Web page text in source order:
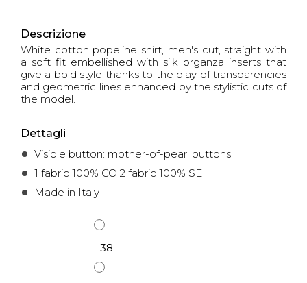
Descrizione
White cotton popeline shirt, men's cut, straight with
a soft fit embellished with silk organza inserts that
give a bold style thanks to the play of transparencies
and geometric lines enhanced by the stylistic cuts of
the model.
Dettagli
Visible button: mother-of-pearl buttons
1 fabric 100% CO 2 fabric 100% SE
Made in Italy
38